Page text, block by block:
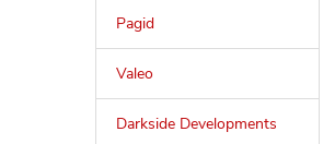
Pagid
Valeo
Darkside Developments